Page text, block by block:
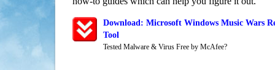
Download: Microsoft Windows Music Wars
Tool
Tested Malware & Virus Free by McAfee?